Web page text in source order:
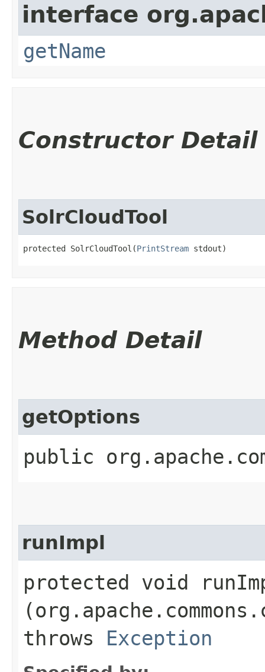
interface
getName
Constructor Detail
SolrCloudTool
protected SolrCloudTool​(PrintStream stdout)
Method Detail
getOptions
public
runImpl
protected void
throws Exception